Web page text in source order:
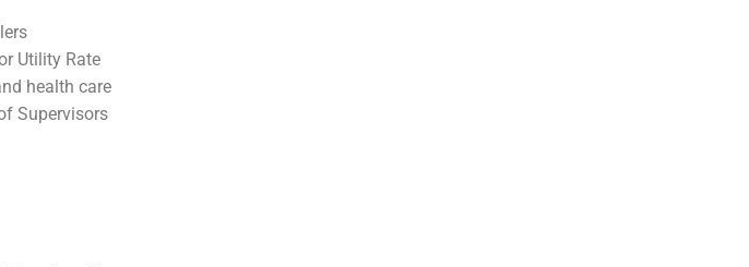
Utility Rate
health care
Supervisors